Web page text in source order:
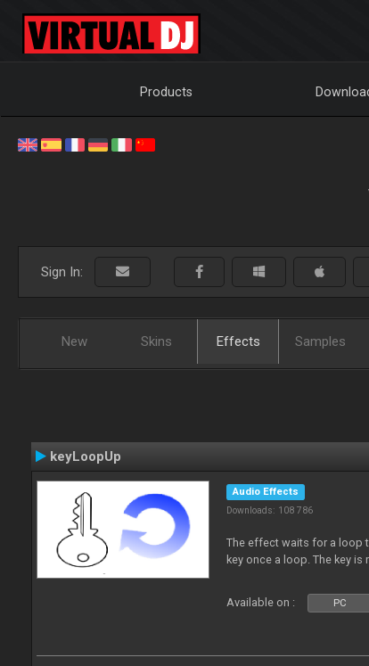
Products
Sign In:
New Skins Effects Samples
keyLoopUp
Audio Effects
Downloads: 108 786
The effect waits for a loop
key once a loop. The key
Available on : PC